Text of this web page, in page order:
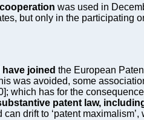
was used in
but only in the participating
joined the European
was avoided, some
which has for the
patent law,
drift to ‘patent